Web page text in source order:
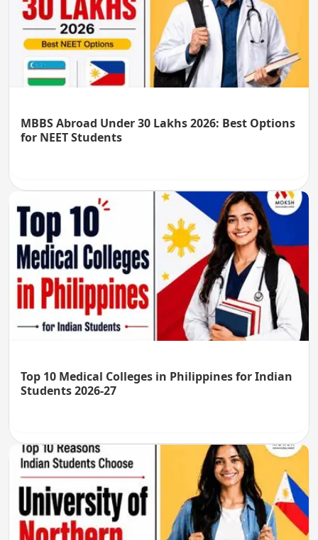
MBBS Abroad Under 30 Lakhs 2026: Best Options
for NEET Students
Top 10 Medical Colleges in Philippines for Indian
Students 2026-27